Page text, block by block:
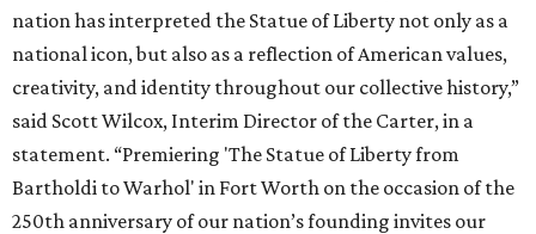
nation has interpreted the Statue of Liberty not only as a
national icon, but also as a reflection of American values,
creativity, and identity throughout our collective history,”
said Scott Wilcox, Interim Director of the Carter, in a
statement. “Premiering 'The Statue of Liberty from
Bartholdi to Warhol' in Fort Worth on the occasion of the
250th anniversary of our nation’s founding invites our